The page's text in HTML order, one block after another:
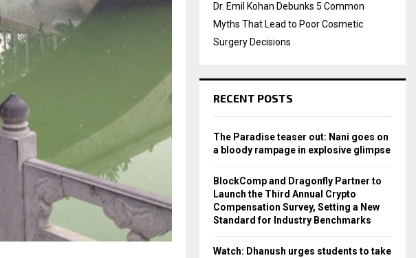
Dr. Emil Kohan Debunks 5 Common
Myths That Lead to Poor Cosmetic
Surgery Decisions
RECENT POSTS
The Paradise teaser out: Nani goes on
a bloody rampage in explosive glimpse
BlockComp and Dragonfly Partner to
Launch the Third Annual Crypto
Compensation Survey, Setting a New
Standard for Industry Benchmarks
Watch: Dhanush urges students to take